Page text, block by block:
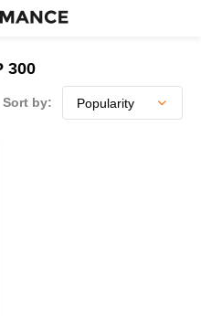
300
Sort by: